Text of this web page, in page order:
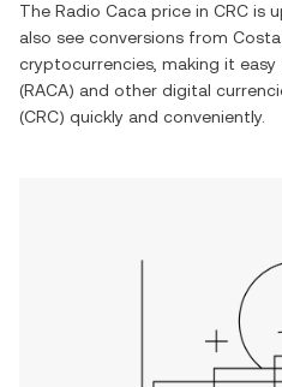
The Radio Caca price in CRC is
also see conversions from
cryptocurrencies, making it
(RACA) and other digital
(CRC) quickly and conveniently.